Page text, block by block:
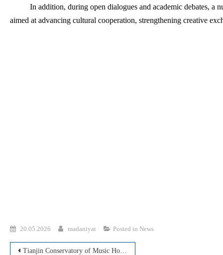
In addition, during open dialogues and academic debates, a
aimed at advancing cultural cooperation, strengthening creative
20.05.2026 madaniyat Posted in News
Post
Tianjin Conservatory of Music Holds an Online Master Class for Students